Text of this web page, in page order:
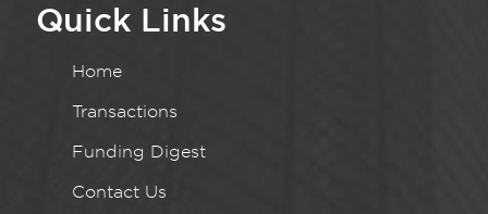
Quick Links
Home
Transactions
Funding Digest
Contact Us